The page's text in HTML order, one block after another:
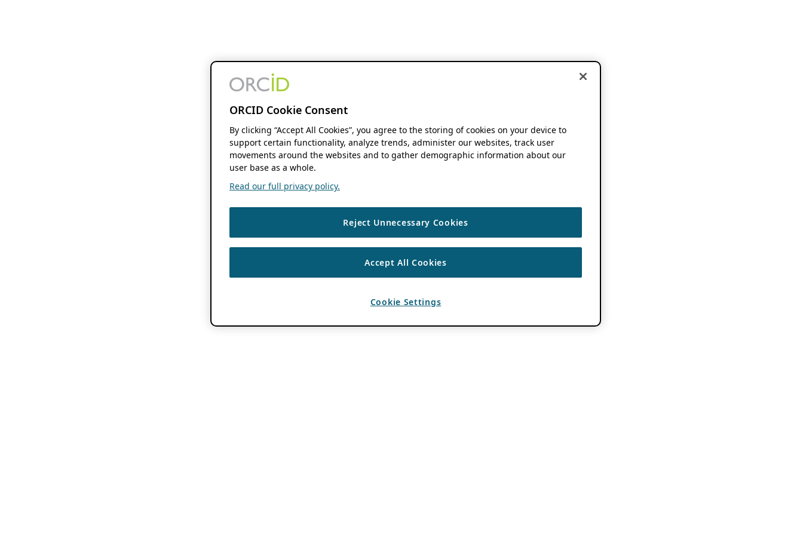
ORCID Cookie Consent
By clicking “Accept All Cookies”, you agree to the storing of cookies on your device to
support certain functionality, analyze trends, administer our websites, track user
movements around the websites and to gather demographic information about our
user base as a whole.
Read our full privacy policy.
Reject Unnecessary Cookies
Accept All Cookies
Cookie Settings